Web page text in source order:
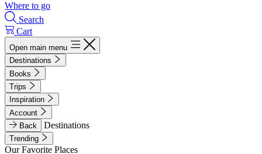
Where to go
Search
Cart
Open main menu
Destinations
Books
Trips
Inspiration
Account
Back
Destinations
Trending
Our Favorite Places